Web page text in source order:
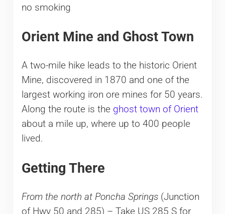
no smoking
​Orient Mine and Ghost Town
​A two-mile hike leads to the historic Orient
Mine, discovered in 1870 and one of the
largest working iron ore mines for 50 years.
Along the route is the ghost town of Orient
about a mile up, where up to 400 people
lived.
Getting There
From the north at Poncha Springs(Junction
of Hwy 50 and 285) – Take US 285 S for